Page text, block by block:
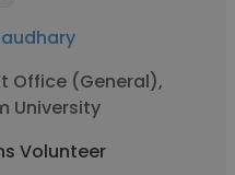
Office (General),
University
Volunteer